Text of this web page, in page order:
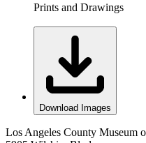
Prints and Drawings
Download Images
Los Angeles County Museum